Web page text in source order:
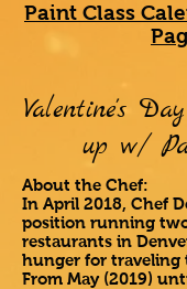
Paint Class
Valentine's
up w/
About the Chef:
In April 2018, Chef
position running
restaurants in
hunger for traveling
From May (2019)